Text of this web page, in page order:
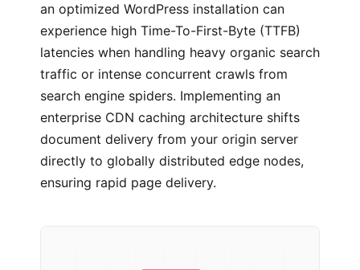
an optimized WordPress installation can
experience high Time-To-First-Byte (TTFB)
latencies when handling heavy organic search
traffic or intense concurrent crawls from
search engine spiders. Implementing an
enterprise CDN caching architecture shifts
document delivery from your origin server
directly to globally distributed edge nodes,
ensuring rapid page delivery.